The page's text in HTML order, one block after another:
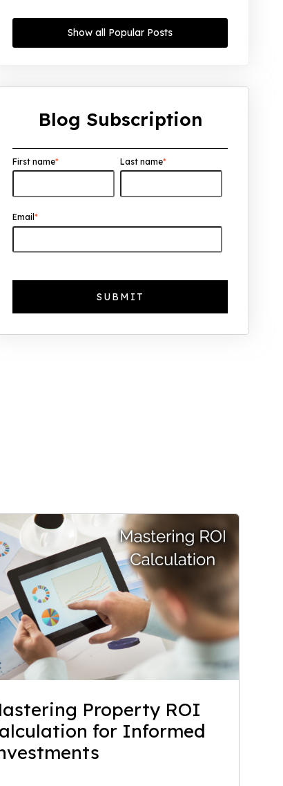
Is Moving North
UK House Price Growth 2015–2025:
Why UK Property Investment is
Thriving: 7.4% Average Yield in Q1
Show all Popular Posts
Blog Subscription
First name* Last name*
Email*
Property ROI
for Informed